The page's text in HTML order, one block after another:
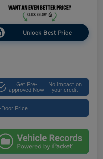
Unlock Best Price
Get Pre-
approved Now
No impact on
your credit
Price